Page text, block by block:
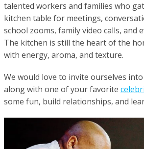
talented workers and families who
kitchen table for meetings,
school zooms, family video calls, and
The kitchen is still the heart of the
with energy, aroma, and texture.
We would love to invite ourselves
along with one of your favorite
some fun, build relationships, and